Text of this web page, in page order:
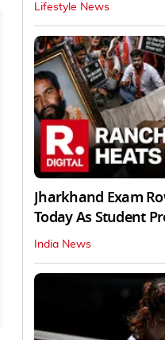
Lifestyle News
Jharkhand Exam
Today As Student
India News